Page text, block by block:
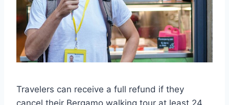
Travelers can receive a full refund if they